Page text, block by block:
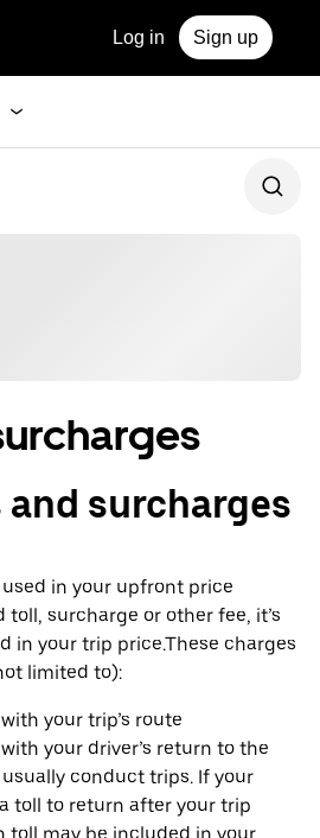
Log in Sign up
surcharges
in your upfront price
surcharge or other fee, it’s
in your trip price.These charges
limited to):
your trip’s route
your driver’s return to the
conduct trips. If your
toll to return after your trip
toll may be included in your